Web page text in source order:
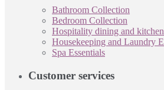
Bathroom Collection
Bedroom Collection
Hospitality dining and
Housekeeping and Laundry
Spa Essentials
Customer services